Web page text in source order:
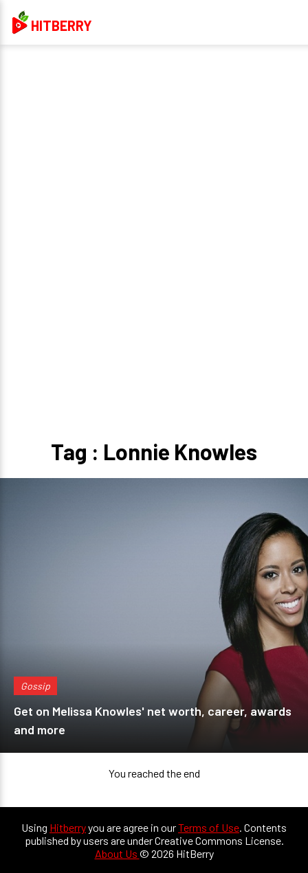
HITBERRY
Tag : Lonnie Knowles
Gossip
Get on Melissa Knowles' net worth, career, awards
and more
You reached the end
Using Hitberryyou are agree in ourTerms of Use. Contents
published by users are under Creative Commons License.
About Us © 2026 HitBerry